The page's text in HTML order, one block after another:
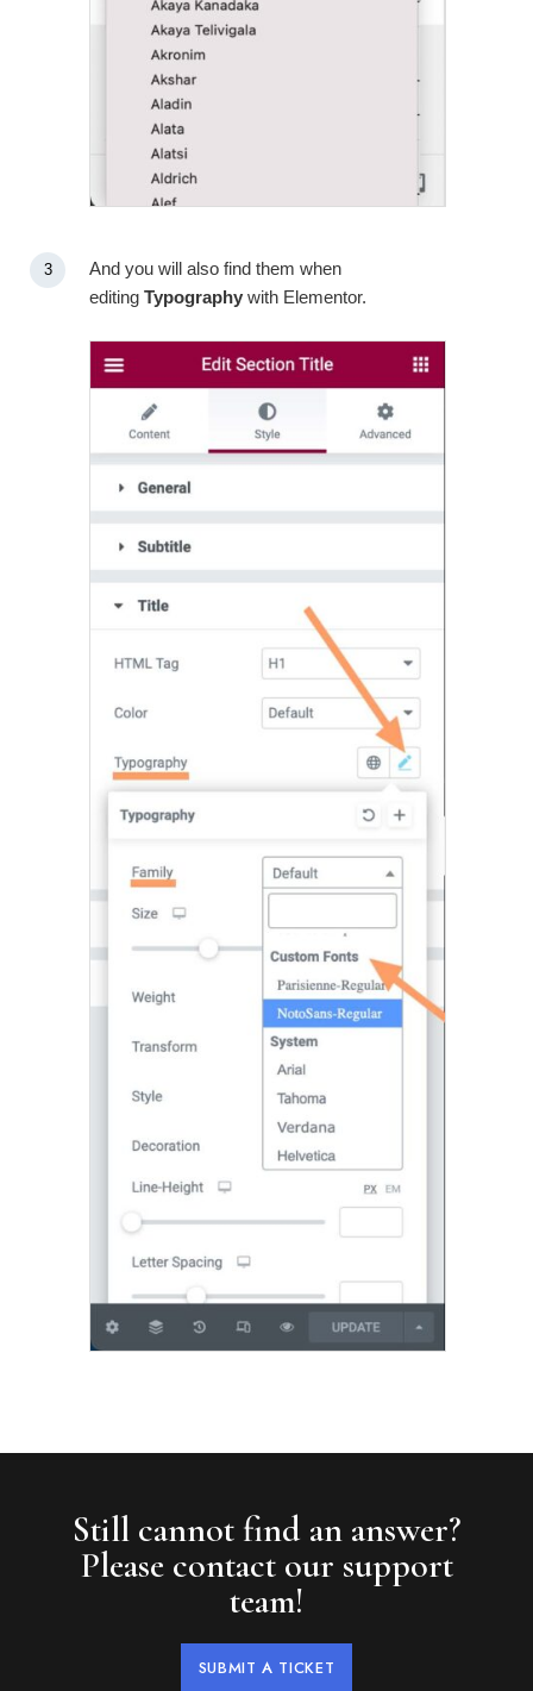
And you will also find them when
editing Typography with Elementor.
Still cannot find an answer?
Please contact our support
team!
SUBMIT A TICKET